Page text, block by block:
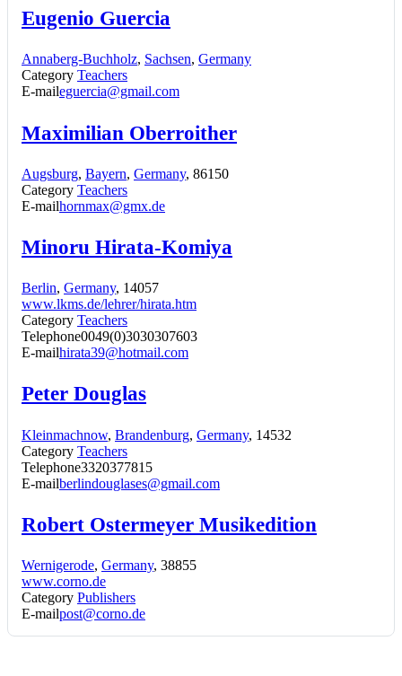
Eugenio Guercia
Annaberg-Buchholz, Sachsen, Germany
Category Teachers
E-maileguercia@gmail.com
Maximilian Oberroither
Augsburg, Bayern, Germany, 86150
Category Teachers
E-mailhornmax@gmx.de
Minoru Hirata-Komiya
Berlin, Germany, 14057
www.lkms.de/lehrer/hirata.htm
Category Teachers
Telephone0049(0)3030307603
E-mailhirata39@hotmail.com
Peter Douglas
Kleinmachnow, Brandenburg, Germany, 14532
Category Teachers
Telephone3320377815
E-mailberlindouglases@gmail.com
Robert Ostermeyer Musikedition
Wernigerode, Germany, 38855
www.corno.de
Category Publishers
E-mailpost@corno.de